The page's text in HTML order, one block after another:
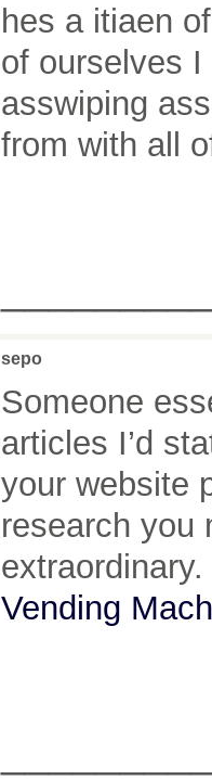
hes a itiaen
of ourselves
asswiping
from with all
sepo
Someone
articles I’d
your website
research you
Vending